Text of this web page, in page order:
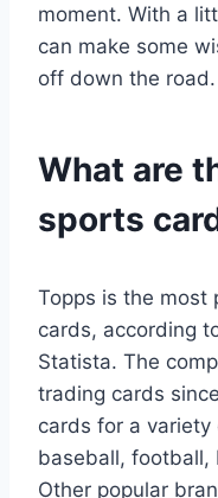
moment. With a
can make some
off down the road.
What are
sports
Topps is the most
cards, according
Statista. The
trading cards
cards for a
baseball, football,
Other popular